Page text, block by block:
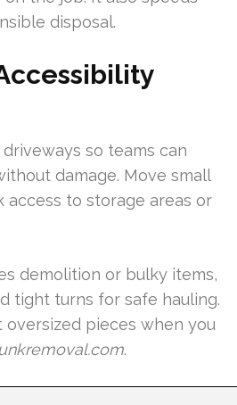
disposal.
so teams can
damage. Move small
to storage areas or
demolition or bulky items,
tight turns for safe hauling.
pieces when you
.